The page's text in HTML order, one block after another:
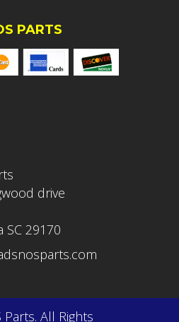
PARTS
drive
SC 29170
All Rights